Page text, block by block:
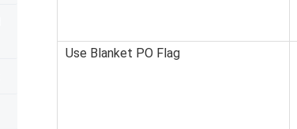
Use Blanket PO Flag